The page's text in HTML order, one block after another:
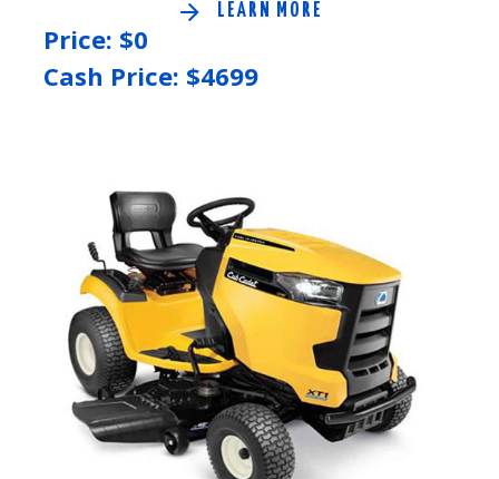
LEARN MORE
Price: $0
Cash Price: $4699